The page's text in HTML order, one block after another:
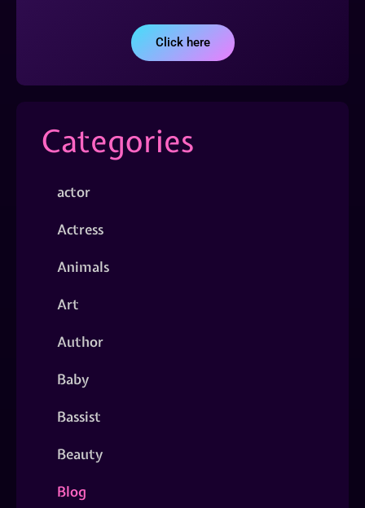
Click here
Categories
actor
Actress
Animals
Art
Author
Baby
Bassist
Beauty
Blog